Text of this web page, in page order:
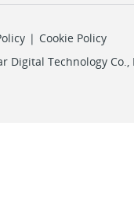
| Cookie Policy
Digital Technology Co.,